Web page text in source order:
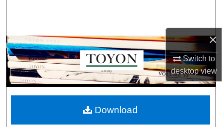
×
Switch to
desktopview
Browse Collections
My Account
About
Digital Commons Network™
Download